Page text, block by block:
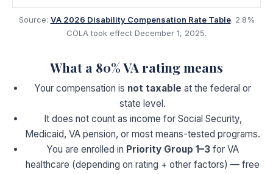
Source: VA 2026 Disability Compensation Rate Table. 2.8%
COLA took effect December 1, 2025.
What a 80% VA rating means
Your compensation is not taxable at the federal or
state level.
It does not count as income for Social Security,
Medicaid, VA pension, or most means-tested programs.
You are enrolled in Priority Group 1–3 for VA
healthcare (depending on rating + other factors) — free